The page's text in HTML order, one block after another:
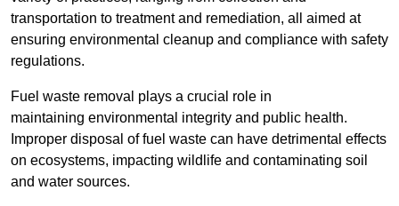
transportation to treatment and remediation, all aimed at
ensuring environmental cleanup and compliance with safety
regulations.
Fuel waste removal plays a crucial role in
maintaining environmental integrity and public health.
Improper disposal of fuel waste can have detrimental effects
on ecosystems, impacting wildlife and contaminating soil
and water sources.